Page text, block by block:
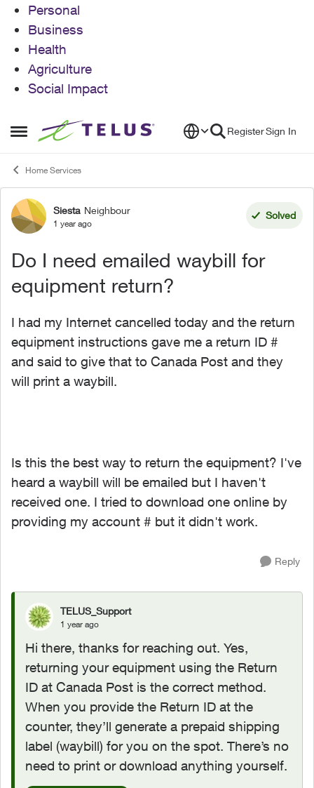
Personal
Business
Health
Agriculture
Social Impact
Open Side Menu
Skip to content RegisterSign In
Home Services
Forum Discussion
Siesta Neighbour
1 year ago
Solved
Do I need emailed waybill for
equipment return?
I had my Internet cancelled today and the return
equipment instructions gave me a return ID #
and said to give that to Canada Post and they
will print a waybill.
Is this the best way to return the equipment? I've
heard a waybill will be emailed but I haven't
received one. I tried to download one online by
providing my account # but it didn't work.
Reply
TELUS_Support
1 year ago
Hi there, thanks for reaching out. Yes,
returning your equipment using the Return
ID at Canada Post is the correct method.
When you provide the Return ID at the
counter, they’ll generate a prepaid shipping
label (waybill) for you on the spot. There’s no
need to print or download anything yourself.